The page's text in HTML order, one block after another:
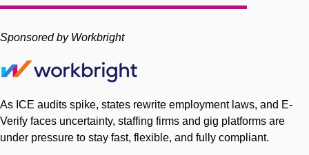
Sponsored by Workbright
As ICE audits spike, states rewrite employment laws, and E-
Verify faces uncertainty, staffing firms and gig platforms are
under pressure to stay fast, flexible, and fully compliant.